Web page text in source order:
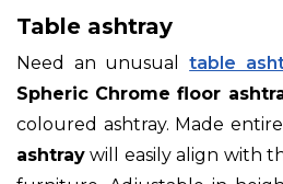
Table ashtray
Need an unusualtable
Spheric Chrome floor
coloured ashtray. Made
ashtray will easily align with